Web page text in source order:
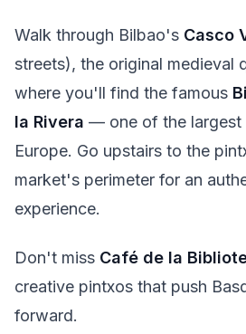
Walk through Bilbao's Casco
streets), the original medieval
where you'll find the famous
la Rivera — one of the largest
Europe. Go upstairs to the
market's perimeter for an
experience.
Don't miss Café de la
creative pintxos that push
forward.